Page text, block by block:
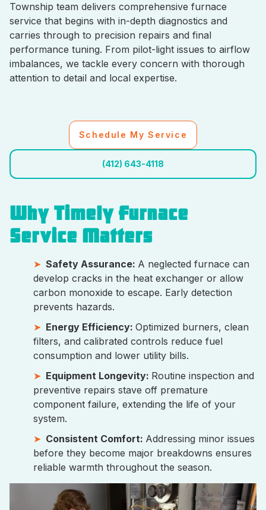
Township team delivers comprehensive furnace
service that begins with in-depth diagnostics and
carries through to precision repairs and final
performance tuning. From pilot-light issues to airflow
imbalances, we tackle every concern with thorough
attention to detail and local expertise.
Schedule My Service
(412) 643-4118
Why Timely Furnace
Service Matters
Safety Assurance: A neglected furnace can
develop cracks in the heat exchanger or allow
carbon monoxide to escape. Early detection
prevents hazards.
Energy Efficiency: Optimized burners, clean
filters, and calibrated controls reduce fuel
consumption and lower utility bills.
Equipment Longevity: Routine inspection and
preventive repairs stave off premature
component failure, extending the life of your
system.
Consistent Comfort: Addressing minor issues
before they become major breakdowns ensures
reliable warmth throughout the season.